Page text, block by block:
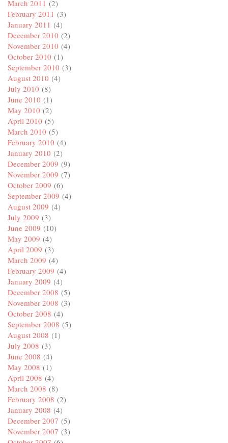
March 2011 (2)
February 2011 (3)
January 2011 (4)
December 2010 (2)
November 2010 (4)
October 2010 (1)
September 2010 (3)
August 2010 (4)
July 2010 (8)
June 2010 (1)
May 2010 (2)
April 2010 (5)
March 2010 (5)
February 2010 (4)
January 2010 (2)
December 2009 (9)
November 2009 (7)
October 2009 (6)
September 2009 (4)
August 2009 (4)
July 2009 (3)
June 2009 (10)
May 2009 (4)
April 2009 (3)
March 2009 (4)
February 2009 (4)
January 2009 (4)
December 2008 (5)
November 2008 (3)
October 2008 (4)
September 2008 (5)
August 2008 (1)
July 2008 (3)
June 2008 (4)
May 2008 (1)
April 2008 (4)
March 2008 (8)
February 2008 (2)
January 2008 (4)
December 2007 (5)
November 2007 (3)